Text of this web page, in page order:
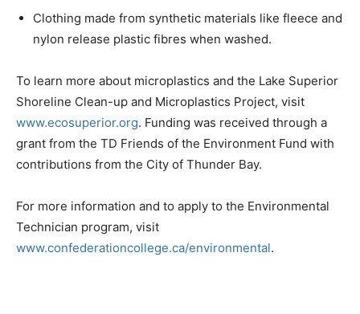
Clothing made from synthetic materials like fleece and
nylon release plastic fibres when washed.
To learn more about microplastics and the Lake Superior
Shoreline Clean-up and Microplastics Project, visit
www.ecosuperior.org. Funding was received through a
grant from the TD Friends of the Environment Fund with
contributions from the City of Thunder Bay.
For more information and to apply to the Environmental
Technician program, visit
www.confederationcollege.ca/environmental.